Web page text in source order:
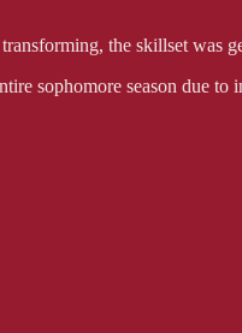
the skillset was
sophomore season due